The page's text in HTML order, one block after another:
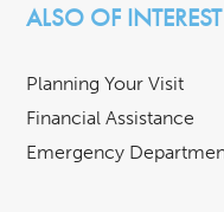
ALSO OF INTEREST
Planning Your Visit
Financial Assistance
Emergency